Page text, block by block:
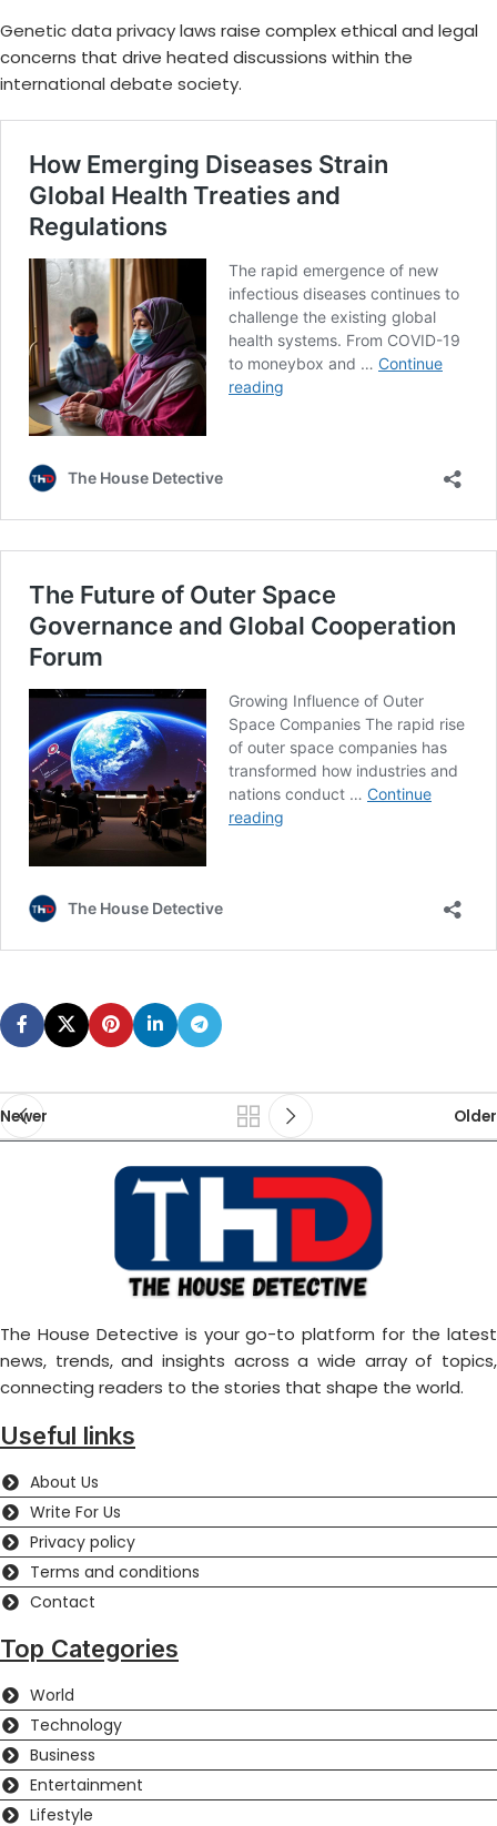
Genetic data privacy laws raise complex ethical and legal
concerns that drive heated discussions within the
international debate society.
Newer Older
The House Detective is your go-to platform for the latest
news, trends, and insights across a wide array of topics,
connecting readers to the stories that shape the world.
Useful links
About Us
Write For Us
Privacy policy
Terms and conditions
Contact
Top Categories
World
Technology
Business
Entertainment
Lifestyle